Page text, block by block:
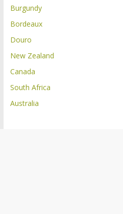
Burgundy
Bordeaux
Douro
New Zealand
Canada
South Africa
Australia